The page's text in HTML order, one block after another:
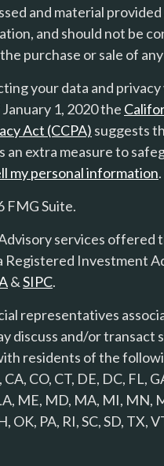
and material
and should not be
purchase or sale of
your data and
1, 2020 the
Act (CCPA) suggests
an extra measure to
my personal information.
FMG Suite.
services offered
Registered Investment
&SIPC.
representatives
discuss and/or transact
residents of the
CO, CT, DE, DC, FL,
ME, MD, MA, MI, MN,
OK, PA, RI, SC, SD, TX,